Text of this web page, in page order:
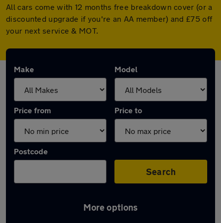
All cars come with 12 months free breakdown cover (or a
discounted upgrade if you're an AA member) and £75 off
your next service & MOT.
Make Model
Price from Price to
Postcode
Search
More options
Latest used Renault in Melksham